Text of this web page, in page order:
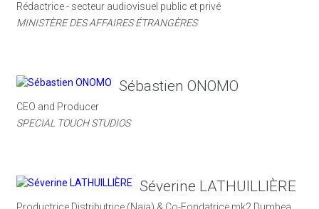
Rédactrice - secteur audiovisuel public et privé
MINISTÈRE DES AFFAIRES ÉTRANGÈRES
Sébastien ONOMO
CEO and Producer
SPECIAL TOUCH STUDIOS
Séverine LATHUILLIÈRE